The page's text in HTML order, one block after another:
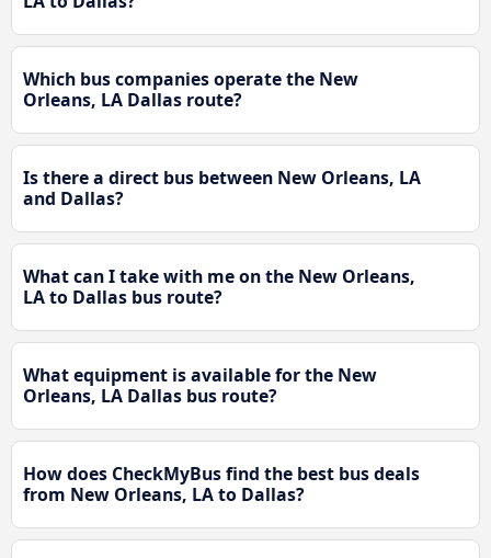
Which bus companies operate the New
Orleans, LA Dallas route?
Is there a direct bus between New Orleans, LA
and Dallas?
What can I take with me on the New Orleans,
LA to Dallas bus route?
What equipment is available for the New
Orleans, LA Dallas bus route?
How does CheckMyBus find the best bus deals
from New Orleans, LA to Dallas?